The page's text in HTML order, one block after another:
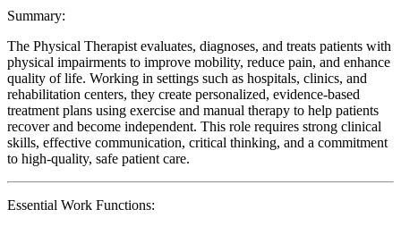
Summary:
The Physical Therapist evaluates, diagnoses, and treats patients with
physical impairments to improve mobility, reduce pain, and enhance
quality of life. Working in settings such as hospitals, clinics, and
rehabilitation centers, they create personalized, evidence-based
treatment plans using exercise and manual therapy to help patients
recover and become independent. This role requires strong clinical
skills, effective communication, critical thinking, and a commitment
to high-quality, safe patient care.
Essential Work Functions: